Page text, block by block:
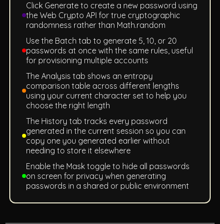
Click Generate to create a new password using
the Web Crypto API for true cryptographic
randomness rather than Math.random
Use the Batch tab to generate 5, 10, or 20
passwords at once with the same rules, useful
for provisioning multiple accounts
The Analysis tab shows an entropy
comparison table across different lengths
using your current character set to help you
choose the right length
The History tab tracks every password
generated in the current session so you can
copy one you generated earlier without
needing to store it elsewhere
Enable the Mask toggle to hide all passwords
on screen for privacy when generating
passwords in a shared or public environment